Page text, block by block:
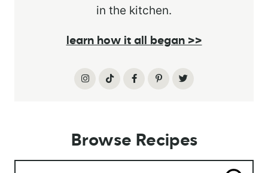
in the kitchen.
learn how it all began >>
Browse Recipes